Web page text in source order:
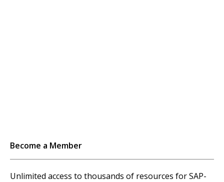
Become a Member
Unlimited access to thousands of resources for SAP-